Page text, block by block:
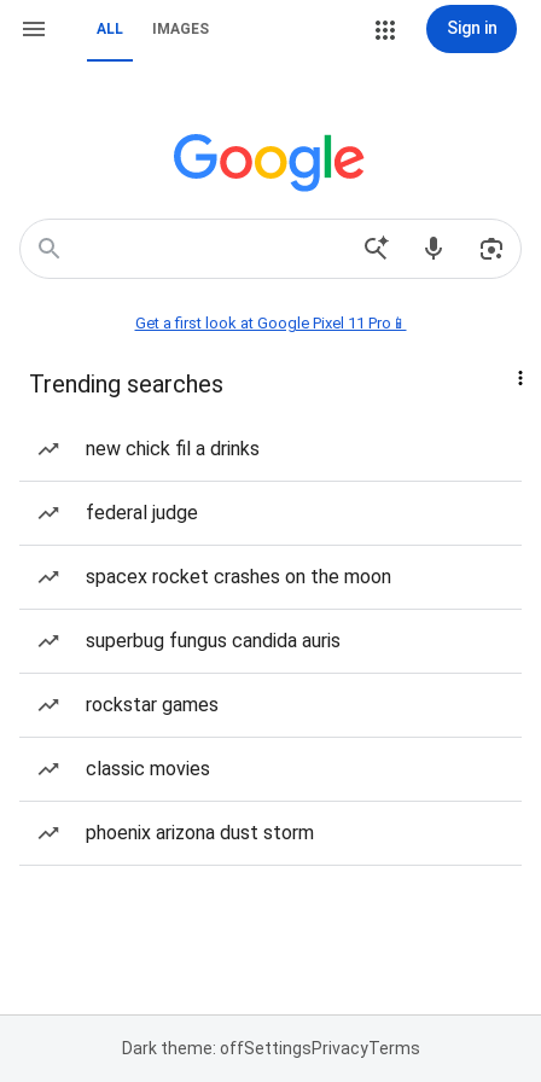
ALL IMAGES Sign in
Get a first look at Google Pixel 11 Pro📱
Trending searches
new chick fil a drinks
federal judge
spacex rocket crashes on the moon
superbug fungus candida auris
rockstar games
classic movies
phoenix arizona dust storm
Dark theme: offSettingsPrivacyTerms